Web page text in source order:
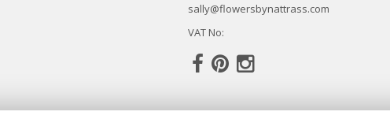
sally@flowersbynattrass.com
VAT No: